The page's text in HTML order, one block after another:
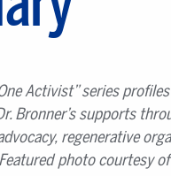
Activist”series
Bronner’s supports
regenerative
photo courtesy of